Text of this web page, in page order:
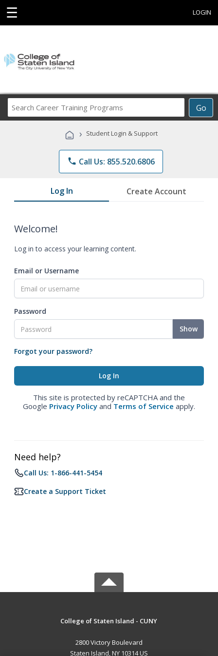
☰ LOGIN
Go
Career
Programs
› Student Login & Support
phone Call Us: 855.520.6806
Log In Create Account
Welcome!
Log in to access your learning content.
Email or Username
Password
Show
Forgot your password?
This site is protected by reCAPTCHA and the
Google Privacy Policy and Terms of Service apply.
Need help?
Call Us: 1-866-441-5454
Create a Support Ticket
College of Staten Island - CUNY
2800 Victory Boulevard
Staten Island, NY 10314 US